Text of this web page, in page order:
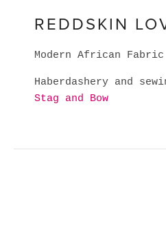
REDDSKIN
Modern African
Haberdashery and
Stag and Bow